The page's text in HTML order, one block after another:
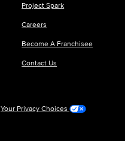
Project Spark
Careers
Become A Franchisee
Contact Us
Your Privacy Choices